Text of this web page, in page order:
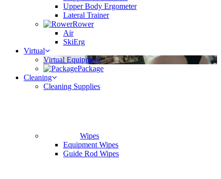
Upper Body Ergometer
Lateral Trainer
Rower
Air
SkiErg
Virtual
Virtual Equipment
Package
Cleaning
Cleaning Supplies
Wipes
Equipment Wipes
Guide Rod Wipes